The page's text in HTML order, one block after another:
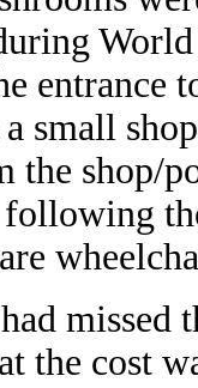
entrance
small
the shop/
missed
the cost